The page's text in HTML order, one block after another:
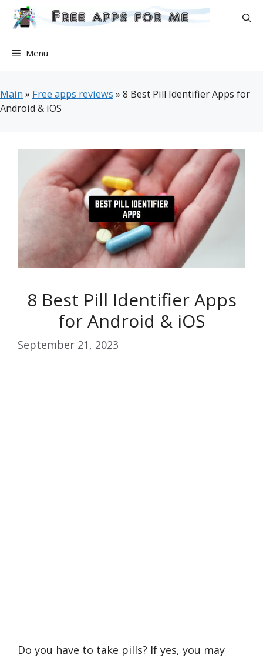
Skip
Menu
Main » Free apps reviews » 8 Best Pill Identifier Apps for
Android & iOS
8 Best Pill Identifier Apps
for Android & iOS
September 21, 2023
Do you have to take pills? If yes, you may